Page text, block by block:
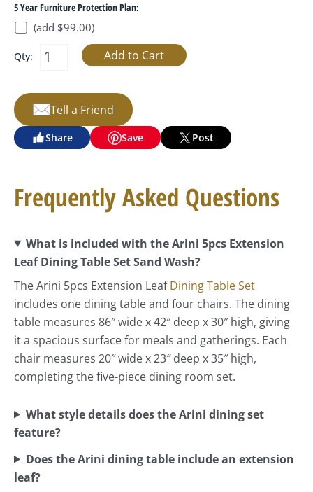
5 Year Furniture Protection Plan:
(add $99.00)
Qty:
Tell a Friend
Share Save Post
Frequently Asked Questions
What is included with the Arini 5pcs Extension
Leaf Dining Table Set Sand Wash?
The Arini 5pcs Extension LeafDining Table Set
includes one dining table and four chairs. The dining
table measures 86″ wide x 42″ deep x 30″ high, giving
it a spacious surface for meals and gatherings. Each
chair measures 20″ wide x 23″ deep x 35″ high,
completing the five-piece dining room set.
What style details does the Arini dining set
feature?
Does the Arini dining table include an extension
leaf?